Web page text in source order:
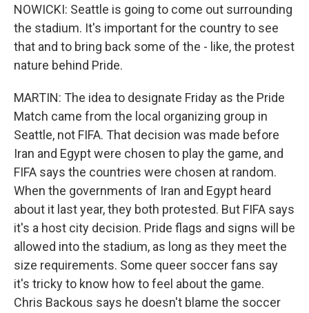
NOWICKI: Seattle is going to come out surrounding
the stadium. It's important for the country to see
that and to bring back some of the - like, the protest
nature behind Pride.
MARTIN: The idea to designate Friday as the Pride
Match came from the local organizing group in
Seattle, not FIFA. That decision was made before
Iran and Egypt were chosen to play the game, and
FIFA says the countries were chosen at random.
When the governments of Iran and Egypt heard
about it last year, they both protested. But FIFA says
it's a host city decision. Pride flags and signs will be
allowed into the stadium, as long as they meet the
size requirements. Some queer soccer fans say
it's tricky to know how to feel about the game.
Chris Backous says he doesn't blame the soccer